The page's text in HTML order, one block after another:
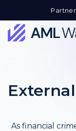
content
As financial